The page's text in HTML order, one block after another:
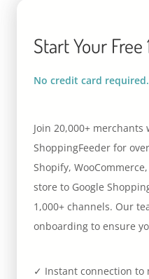
Start Your Free
No credit card
Join 20,000+
ShoppingFeeder for
Shopify,
store to Google
1,000+ channels. Our
onboarding to ensure
✓ Instant connection to